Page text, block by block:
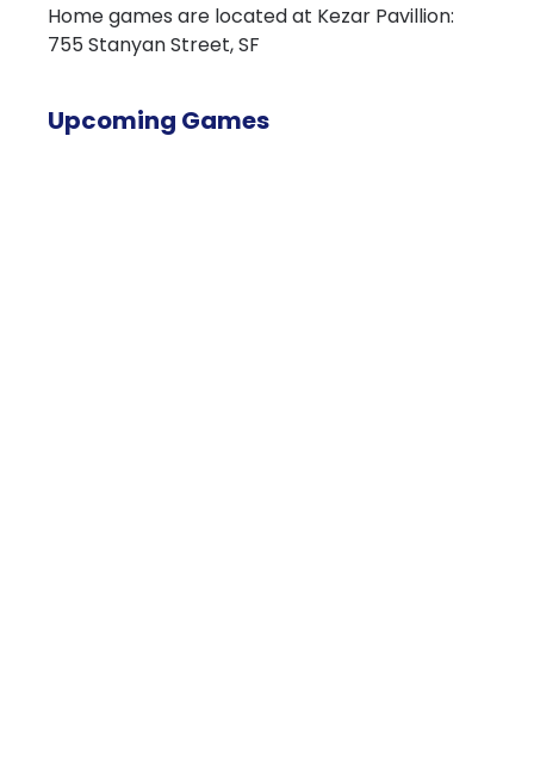
Home games are located at Kezar Pavillion:
755 Stanyan Street, SF
Upcoming Games